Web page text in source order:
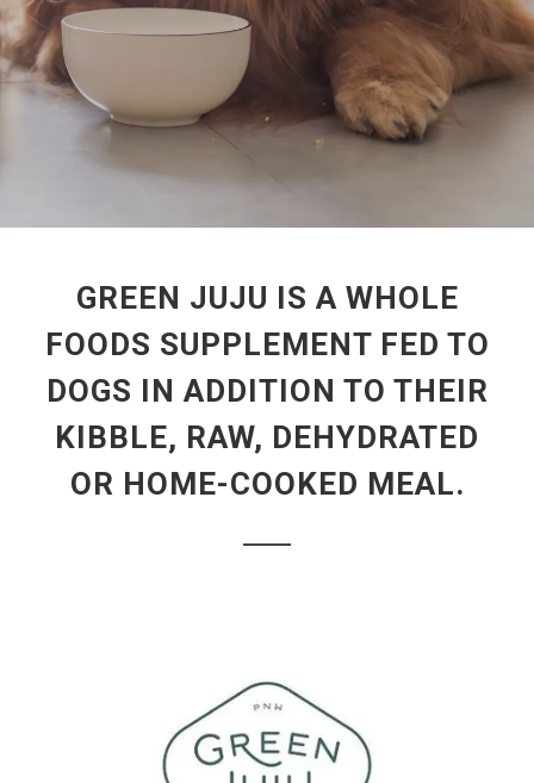
GREEN JUJU IS A WHOLE
FOODS SUPPLEMENT FED TO
DOGS IN ADDITION TO THEIR
KIBBLE, RAW, DEHYDRATED
OR HOME-COOKED MEAL.